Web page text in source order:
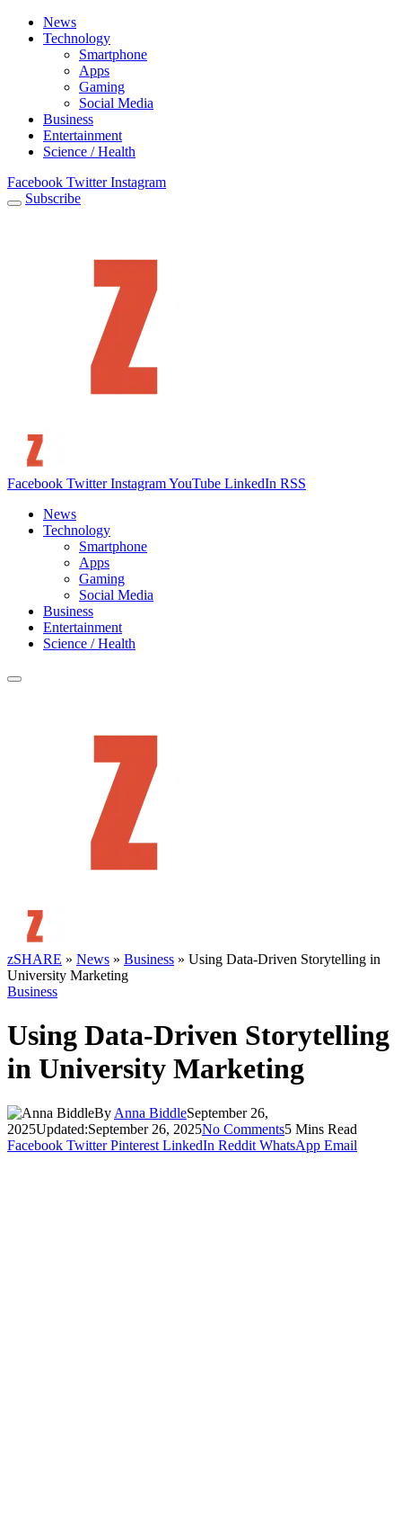
News
Technology
Smartphone
Apps
Gaming
Social Media
Business
Entertainment
Science / Health
Facebook Twitter Instagram
Subscribe
Facebook Twitter InstagramYouTube LinkedIn RSS
News
Technology
Smartphone
Apps
Gaming
Social Media
Business
Entertainment
Science / Health
zSHARE » News » Business » Using Data‑Driven Storytelling in
University Marketing
Business
Using Data‑Driven Storytelling
in University Marketing
By Anna BiddleSeptember 26,
2025Updated:September 26, 2025No Comments5 Mins Read
Facebook Twitter Pinterest LinkedIn Reddit WhatsApp Email